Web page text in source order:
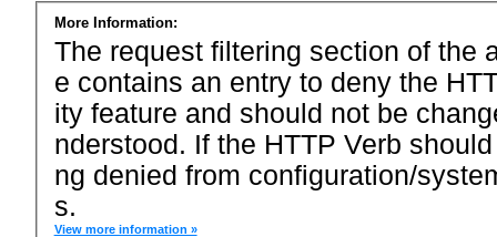
More Information:
The request filtering section of the
e contains an entry to deny the
ity feature and should not be
nderstood. If the HTTP Verb
ng denied from configuration/
s.
View more information »